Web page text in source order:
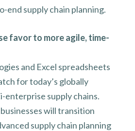
end supply chain planning.
favor to more agile, time-
and Excel spreadsheets
for today’s globally
enterprise supply chains.
will transition
supply chain planning